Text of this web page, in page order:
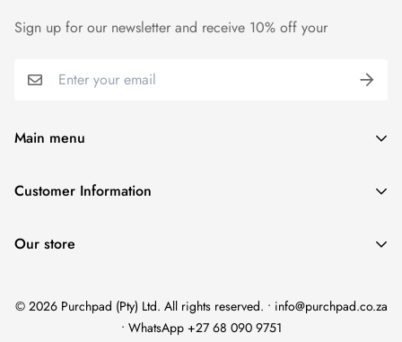
Sign up for our newsletter and receive 10% off your
Main menu
Home
Women's
Unisex
Customer Information
Terms and Condition
Refund Policy
Our store
© 2026 Purchpad (Pty) Ltd. All rights reserved. • info@purchpad.co.za
• WhatsApp +27 68 090 9751